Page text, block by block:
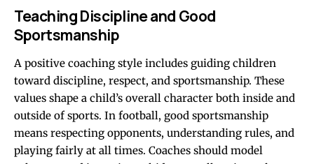
Teaching Discipline and Good
Sportsmanship
A positive coaching style includes guiding children
toward discipline, respect, and sportsmanship. These
values shape a child’s overall character both inside and
outside of sports. In football, good sportsmanship
means respecting opponents, understanding rules, and
playing fairly at all times. Coaches should model